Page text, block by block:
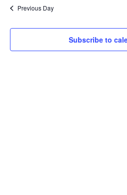
Previous Day
Subscribe to